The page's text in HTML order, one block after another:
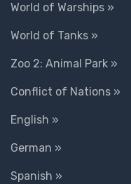
World of Warships »
World of Tanks »
Zoo 2: Animal Park »
Conflict of Nations »
English »
German »
Spanish »